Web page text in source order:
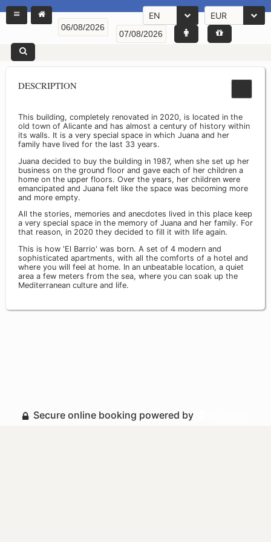
EN EUR
DESCRIPTION
This building, completely renovated in 2020, is located in the
old town of Alicante and has almost a century of history within
its walls. It is a very special space in which Juana and her
family have lived for the last 33 years.
Juana decided to buy the building in 1987, when she set up her
business on the ground floor and gave each of her children a
home on the upper floors. Over the years, her children were
emancipated and Juana felt like the space was becoming more
and more empty.
All the stories, memories and anecdotes lived in this place keep
a very special space in the memory of Juana and her family. For
that reason, in 2020 they decided to fill it with life again.
This is how 'El Barrio' was born. A set of 4 modern and
sophisticated apartments, with all the comforts of a hotel and
where you will feel at home. In an unbeatable location, a quiet
area a few meters from the sea, where you can soak up the
Mediterranean culture and life.
Secure online booking powered by